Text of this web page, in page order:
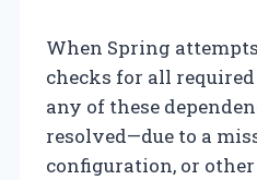
When Spring
checks for all
any of these
resolved—due to a
configuration, or